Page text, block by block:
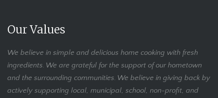
Our Values
We believe in simple and delicious home cooking with fresh
ingredients. We are grateful for the support of our hometown
and the surrounding communities. We believe in giving back by
actively supporting local, municipal, school, non-profit, and